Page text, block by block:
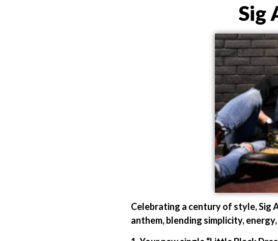
Sig
Celebrating a century of style, Sig
anthem, blending simplicity,